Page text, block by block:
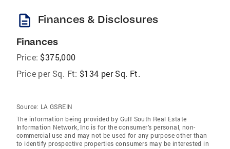
description Finances & Disclosures
Finances
Price: $375,000
Price per Sq. Ft: $134 per Sq. Ft.
Source: LA GSREIN
The information being provided by Gulf South Real Estate
Information Network, Inc is for the consumer’s personal, non-
commercial use and may not be used for any purpose other than
to identify prospective properties consumers may be interested in